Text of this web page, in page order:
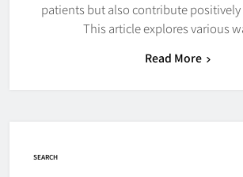
patients but also contribute
This article explores various
Read More
SEARCH